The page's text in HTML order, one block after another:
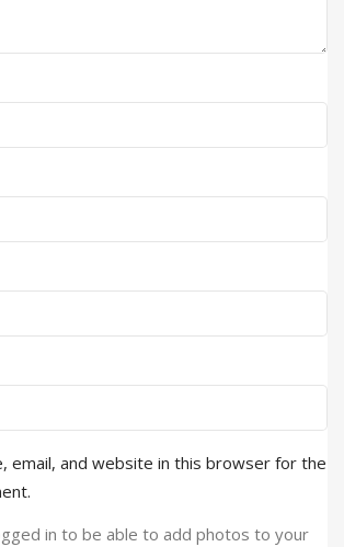
email, and website in this browser for the
in to be able to add photos to your